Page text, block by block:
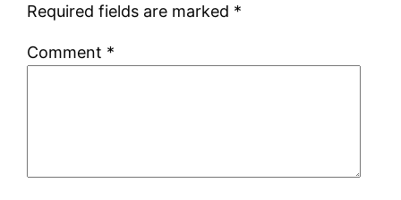
Required fields are marked *
Comment *